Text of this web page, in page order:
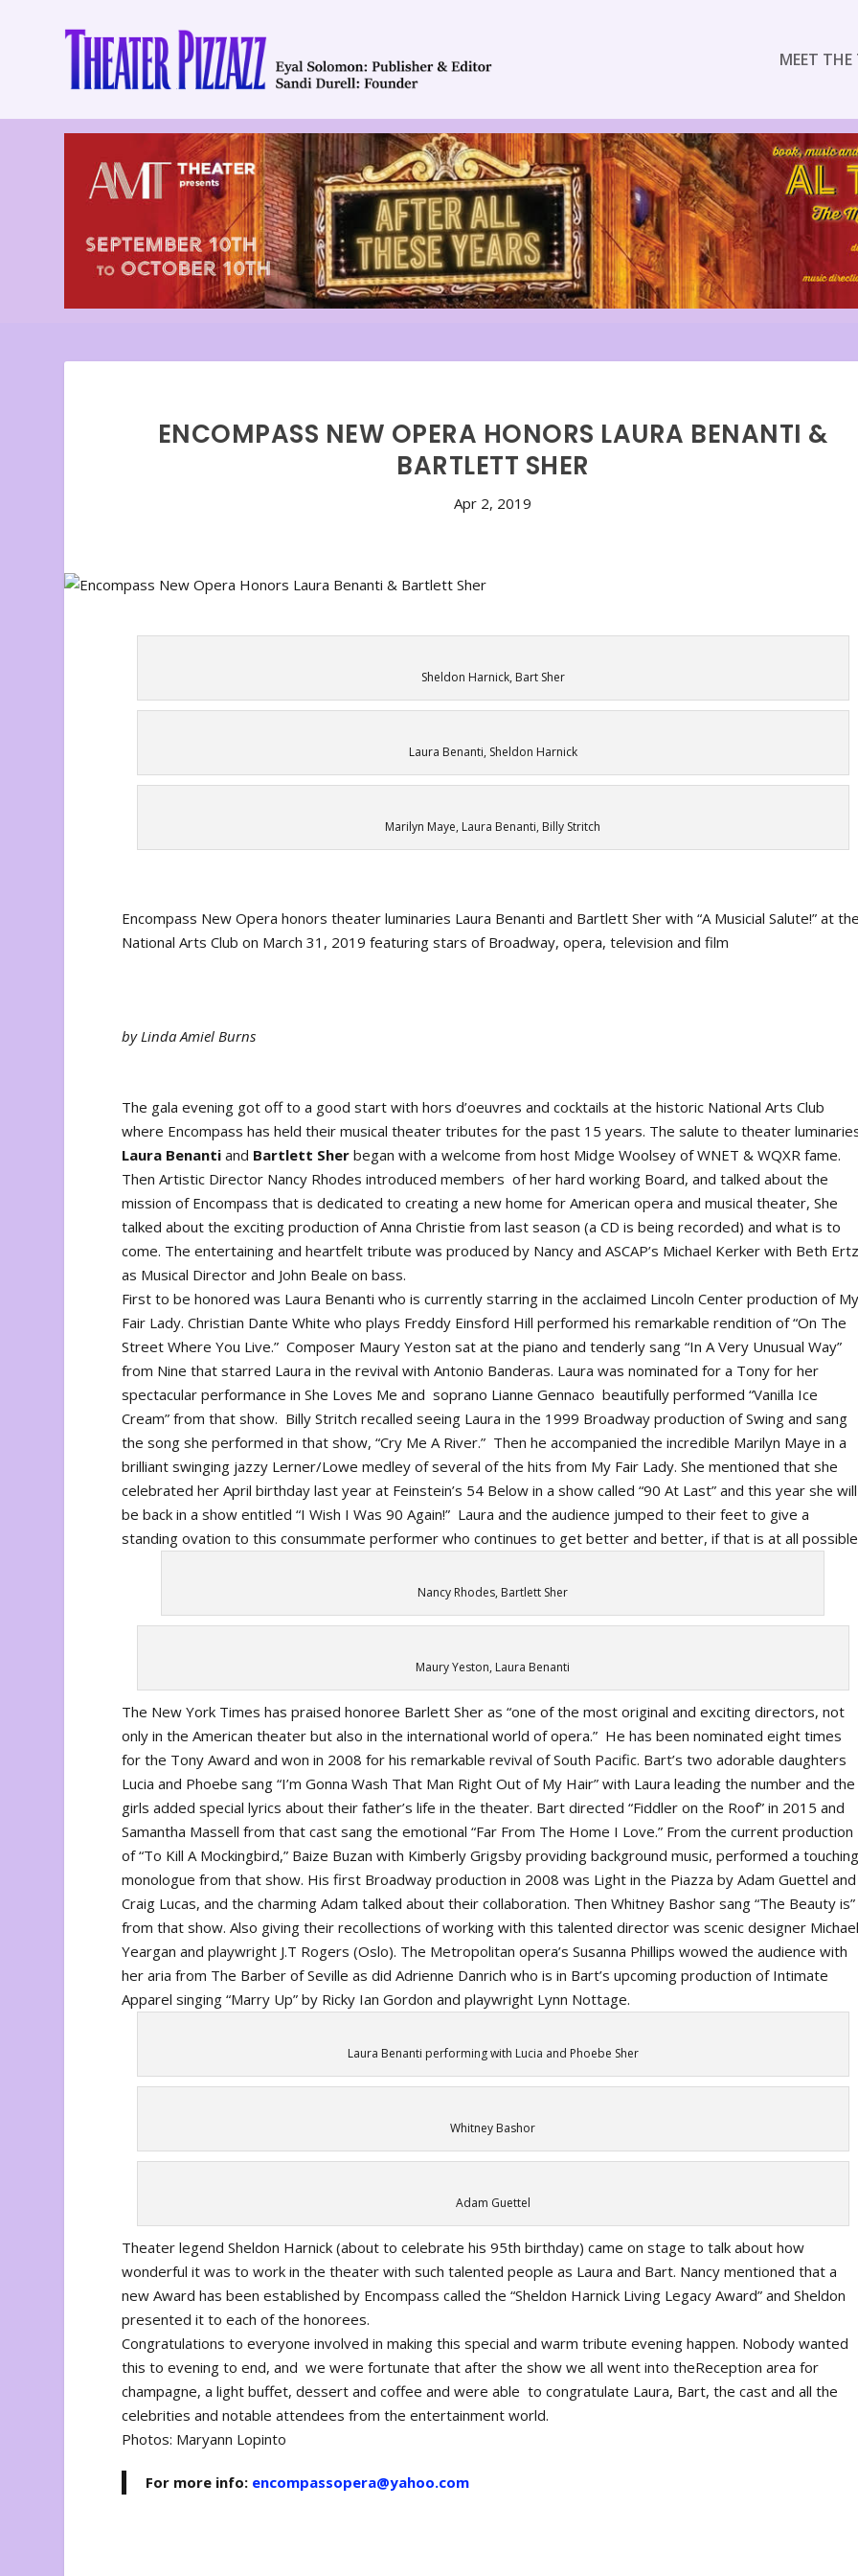
MEET
ENCOMPASS NEW OPERA HONORS LAURA BENANTI &
BARTLETT SHER
Apr 2, 2019
Sheldon Harnick, Bart Sher
Laura Benanti, Sheldon Harnick
Marilyn Maye, Laura Benanti, Billy Stritch
Encompass New Opera honors theater luminaries Laura Benanti and Bartlett Sher with “A Musicial Salute!” at
National Arts Club on March 31, 2019 featuring stars of Broadway, opera, television and film
by Linda Amiel Burns
The gala evening got off to a good start with hors d’oeuvres and cocktails at the historic National Arts Club
where Encompass has held their musical theater tributes for the past 15 years. The salute to theater
Laura Benanti and Bartlett Sher began with a welcome from host Midge Woolsey of WNET & WQXR fame.
Then Artistic Director Nancy Rhodes introduced members of her hard working Board, and talked about the
mission of Encompass that is dedicated to creating a new home for American opera and musical theater, She
talked about the exciting production ofAnna Christie from last season (a CD is being recorded) and what is to
come. The entertaining and heartfelt tribute was produced by Nancy and ASCAP’s Michael Kerker with Beth
as Musical Director and John Beale on bass.
First to be honored was Laura Benanti who is currently starring in the acclaimed Lincoln Center production of
Fair Lady. Christian Dante White who plays Freddy Einsford Hill performed his remarkable rendition of “On The
Street Where You Live.” Composer Maury Yeston sat at the piano and tenderly sang “In A Very Unusual Way”
from Nine that starred Laura in the revival with Antonio Banderas. Laura was nominated for a Tony for her
spectacular performance inShe Loves Me and soprano Lianne Gennaco beautifully performed “Vanilla Ice
Cream” from that show. Billy Stritch recalled seeing Laura in the 1999 Broadway production ofSwingand sang
the song she performed in that show, “Cry Me A River.” Then he accompanied the incredible Marilyn Maye in a
brilliant swinging jazzy Lerner/Lowe medley of several of the hits from My Fair Lady.She mentioned that she
celebrated her April birthday last year at Feinstein’s 54 Below in a show called “90 At Last” and this year she will
be back in a show entitled “I Wish I Was 90 Again!” Laura and the audience jumped to their feet to give a
standing ovation to this consummate performer who continues to get better and better, if that is at all
Nancy Rhodes, Bartlett Sher
Maury Yeston, Laura Benanti
The New York Times has praised honoree Barlett Sher as “one of the most original and exciting directors, not
only in the American theater but also in the international world of opera.” He has been nominated eight times
for the Tony Award and won in 2008 for his remarkable revival ofSouth Pacific. Bart’s two adorable daughters
Lucia and Phoebe sang “I’m Gonna Wash That Man Right Out of My Hair” with Laura leading the number and the
girls added special lyrics about their father’s life in the theater. Bart directed “Fiddler on the Roof” in 2015 and
Samantha Massell from that cast sang the emotional “Far From The Home I Love.” From the current production
of “To Kill A Mockingbird,” Baize Buzan with Kimberly Grigsby providing background music, performed a
monologue from that show. His first Broadway production in 2008 was Light in the Piazzaby Adam Guettel and
Craig Lucas, and the charming Adam talked about their collaboration. Then Whitney Bashor sang “The Beauty is”
from that show. Also giving their recollections of working with this talented director was scenic designer
Yeargan and playwright J.T Rogers (Oslo). The Metropolitan opera’s Susanna Phillips wowed the audience with
her aria from The Barber of Sevilleas did Adrienne Danrich who is in Bart’s upcoming production of Intimate
Apparel singing “Marry Up”by Ricky Ian Gordon and playwright Lynn Nottage.
Laura Benanti performing with Lucia and Phoebe Sher
Whitney Bashor
Adam Guettel
Theater legend Sheldon Harnick (about to celebrate his 95th birthday) came on stage to talk about how
wonderful it was to work in the theater with such talented people as Laura and Bart. Nancy mentioned that a
new Award has been established by Encompass called the “Sheldon Harnick Living Legacy Award” and Sheldon
presented it to each of the honorees.
Congratulations to everyone involved in making this special and warm tribute evening happen. Nobody wanted
this to evening to end, and we were fortunate that after the show we all went into theReception area for
champagne, a light buffet, dessert and coffee and were able to congratulate Laura, Bart, the cast and all the
celebrities and notable attendees from the entertainment world.
Photos: Maryann Lopinto
For more info: encompassopera@yahoo.com